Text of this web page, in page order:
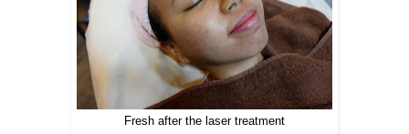
Fresh after the laser treatment